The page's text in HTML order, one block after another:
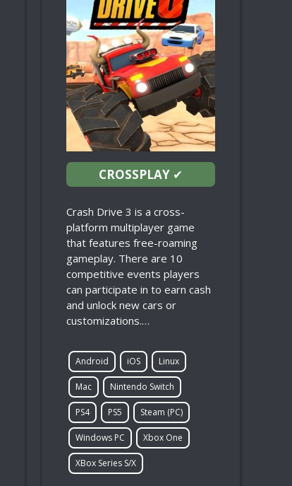
CROSSPLAY ✔
Crash Drive 3 is a cross-
platform multiplayer game
that features free-roaming
gameplay. There are 10
competitive events players
can participate in to earn cash
and unlock new cars or
customizations.…
Android iOS Linux
Mac Nintendo Switch
PS4 PS5 Steam (PC)
Windows PC Xbox One
XBox Series S/X